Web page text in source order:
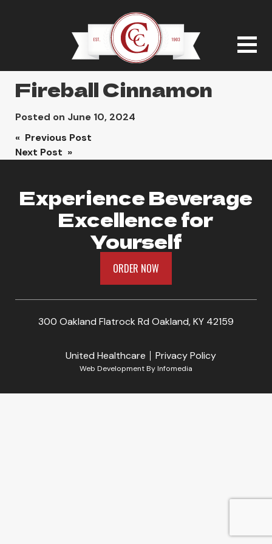
Fireball Cinnamon
Posted on June 10, 2024
Post
navigation
« Previous Post
Next Post »
Experience Beverage
Excellence for
Yourself
ORDER NOW
300 Oakland Flatrock Rd Oakland, KY 42159
United Healthcare Privacy Policy
Web Development ByInfomedia